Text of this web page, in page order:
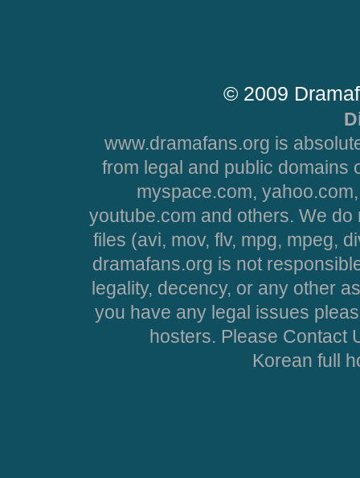
© 2009
www.dramafans.org is
from legal and public domains
myspace.com,
youtube.com and others. We
files (avi, mov, flv, mpg, mpeg,
dramafans.org is not
legality, decency, or any other
you have any legal issues
hosters. Please Contact
Korean full